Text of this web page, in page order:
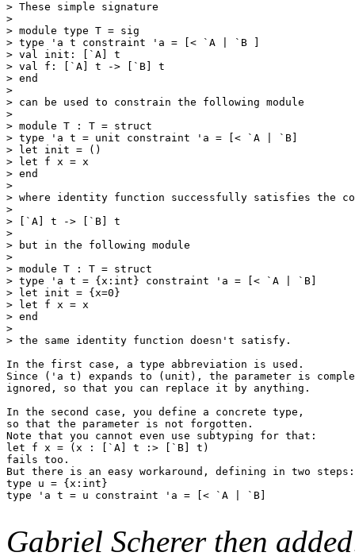
> These simple signature
>
> module type T = sig
> type 'a t constraint 'a = [< `A | `B ]
> val init: [`A] t
> val f: [`A] t -> [`B] t
> end
>
> can be used to constrain the following module
>
> module T : T = struct
> type 'a t = unit constraint 'a = [< `A | `B]
> let init = ()
> let f x = x
> end
>
> where identity function successfully satisfies the
>
> [`A] t -> [`B] t
>
> but in the following module
>
> module T : T = struct
> type 'a t = {x:int} constraint 'a = [< `A | `B]
> let init = {x=0}
> let f x = x
> end
>
> the same identity function doesn't satisfy.
In the first case, a type abbreviation is used.
Since ('a t) expands to (unit), the parameter is
ignored, so that you can replace it by anything.
In the second case, you define a concrete type,
so that the parameter is not forgotten.
Note that you cannot even use subtyping for that:
let f x = (x : [`A] t :> [`B] t)
fails too.
But there is an easy workaround, defining in two steps:
type u = {x:int}
type 'a t = u constraint 'a = [< `A | `B]
Gabriel Scherer then